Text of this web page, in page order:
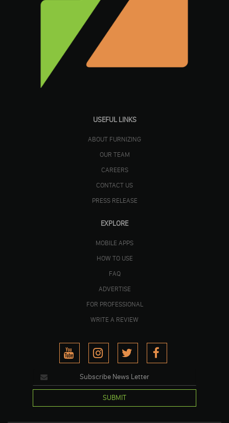
USEFUL LINKS
ABOUT FURNIZING
OUR TEAM
CAREERS
CONTACT US
PRESS RELEASE
EXPLORE
MOBILE APPS
HOW TO USE
FAQ
ADVERTISE
FOR PROFESSIONAL
WRITE A REVIEW
SUBMIT